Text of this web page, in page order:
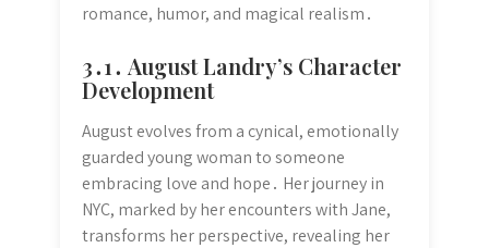
romance, humor, and magical realism․
3․1․ August Landry’s Character
Development
August evolves from a cynical, emotionally
guarded young woman to someone
embracing love and hope․ Her journey in
NYC, marked by her encounters with Jane,
transforms her perspective, revealing her